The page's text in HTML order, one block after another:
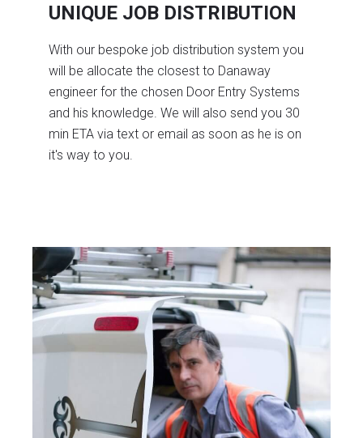
UNIQUE JOB DISTRIBUTION
With our bespoke job distribution system you
will be allocate the closest to Danaway
engineer for the chosen Door Entry Systems
and his knowledge. We will also send you 30
min ETA via text or email as soon as he is on
it's way to you.